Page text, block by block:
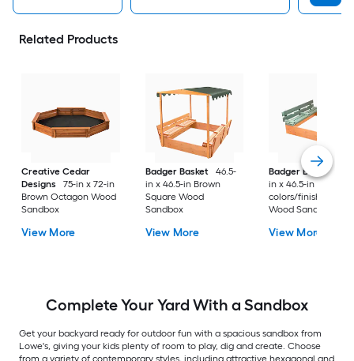
Related Products
Creative Cedar
Designs
75-in x 72-in
Brown Octagon Wood
Sandbox
View More
Badger Basket
46.5-
in x 46.5-in Brown
Square Wood
Sandbox
View More
Badger Basket
in x 46.5-in Multiple
colors/finishes
Wood Sandbox
View More
Complete Your Yard With a Sandbox
Get your backyard ready for outdoor fun with a spacious sandbox from
Lowe's, giving your kids plenty of room to play, dig and create. Choose